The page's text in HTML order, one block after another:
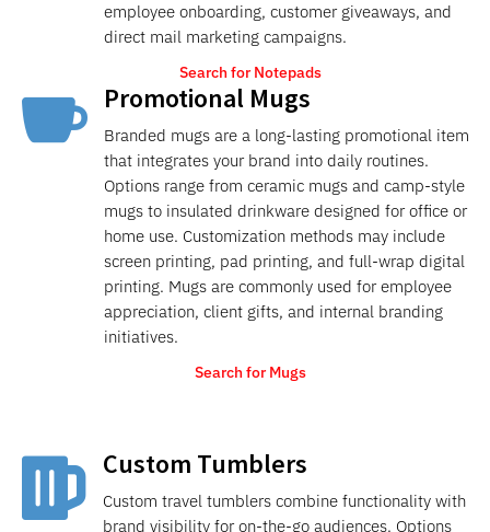
employee onboarding, customer giveaways, and
direct mail marketing campaigns.
Search for Notepads
 Promotional Mugs
Branded mugs are a long-lasting promotional item
that integrates your brand into daily routines.
Options range from ceramic mugs and camp-style
mugs to insulated drinkware designed for office or
home use. Customization methods may include
screen printing, pad printing, and full-wrap digital
printing. Mugs are commonly used for employee
appreciation, client gifts, and internal branding
initiatives.
Search for Mugs
 Custom Tumblers
Custom travel tumblers combine functionality with
brand visibility for on-the-go audiences. Options